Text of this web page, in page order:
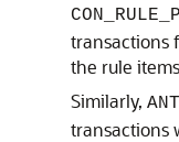
transactions
the rule
Similarly,
transactions